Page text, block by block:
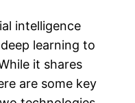
intelligence
learning to
it shares
are some key